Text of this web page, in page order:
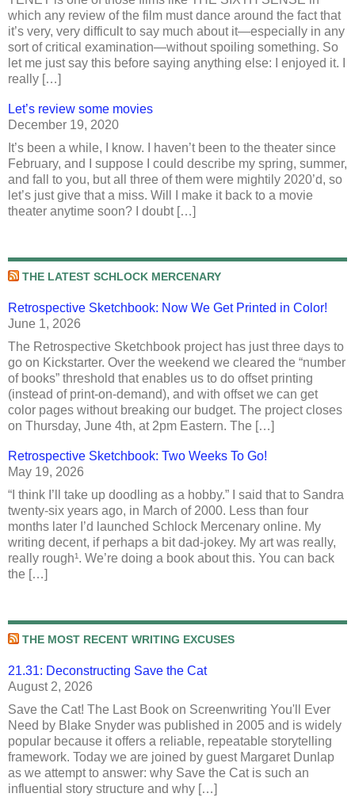
which any review of the film must dance around the fact that
it’s very, very difficult to say much about it—especially in any
sort of critical examination—without spoiling something. So
let me just say this before saying anything else: I enjoyed it. I
really […]
Let’s review some movies
December 19, 2020
It’s been a while, I know. I haven’t been to the theater since
February, and I suppose I could describe my spring, summer,
and fall to you, but all three of them were mightily 2020’d, so
let’s just give that a miss. Will I make it back to a movie
theater anytime soon? I doubt […]
THE LATEST SCHLOCK MERCENARY
Retrospective Sketchbook: Now We Get Printed in Color!
June 1, 2026
The Retrospective Sketchbook project has just three days to
go on Kickstarter. Over the weekend we cleared the “number
of books” threshold that enables us to do offset printing
(instead of print-on-demand), and with offset we can get
color pages without breaking our budget. The project closes
on Thursday, June 4th, at 2pm Eastern. The […]
Retrospective Sketchbook: Two Weeks To Go!
May 19, 2026
“I think I’ll take up doodling as a hobby.” I said that to Sandra
twenty-six years ago, in March of 2000. Less than four
months later I’d launched Schlock Mercenary online. My
writing decent, if perhaps a bit dad-jokey. My art was really,
really rough¹. We’re doing a book about this. You can back
the […]
THE MOST RECENT WRITING EXCUSES
21.31: Deconstructing Save the Cat
August 2, 2026
Save the Cat! The Last Book on Screenwriting You'll Ever
Need by Blake Snyder was published in 2005 and is widely
popular because it offers a reliable, repeatable storytelling
framework. Today we are joined by guest Margaret Dunlap
as we attempt to answer: why Save the Cat is such an
influential story structure and why […]